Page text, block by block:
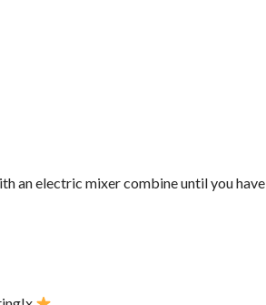
an electric mixer combine until you have